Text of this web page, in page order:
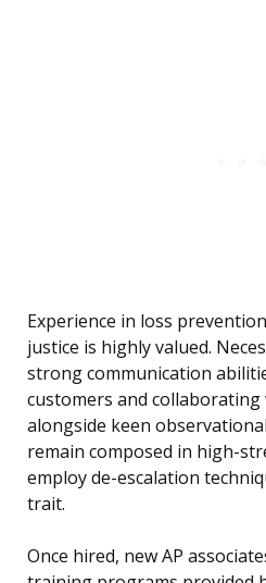
Experience in loss
justice is highly valued.
strong communication
customers and
alongside keen
remain composed in high-
employ de-escalation
trait.
Once hired, new AP